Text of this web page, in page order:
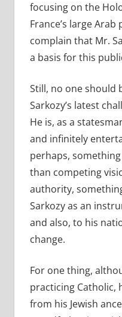
focusing on the
France’s large
complain that Mr.
a basis for this
Still, no one should
Sarkozy’s latest
He is, as a
and infinitely
perhaps,
than competing
authority,
Sarkozy as an
and also, to his
change.
For one thing,
practicing Catholic,
from his Jewish